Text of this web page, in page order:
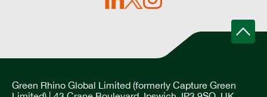
Green Rhino Global Limited (formerly Capture Green